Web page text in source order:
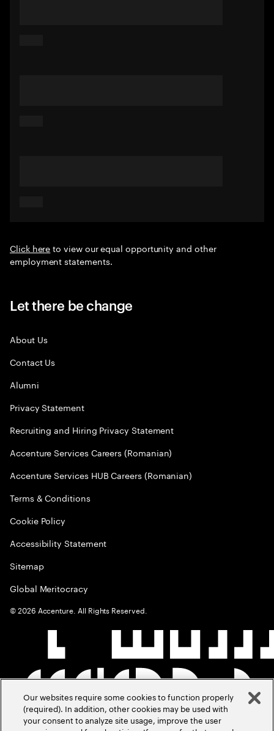
Click hereto view our equal opportunity and other
employment statements.
Let there be change
About Us
Contact Us
Alumni
Privacy Statement
Recruiting and Hiring Privacy Statement
Accenture Services Careers (Romanian)
Accenture Services HUB Careers (Romanian)
Terms & Conditions
Cookie Policy
Accessibility Statement
Sitemap
Global Meritocracy
©2026 Accenture. All Rights Reserved.
Our websites require some cookies to function properly
(required). In addition, other cookies may be used with
your consent to analyze site usage, improve the user